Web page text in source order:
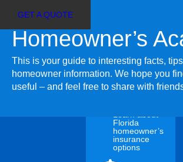
GET A QUOTE
Customer Login
Insurance
Insurance
Florida
homeowner’s
insurance
options
Homeowner’s
This is your guide to interesting facts,
homeowner information. We hope you
useful – and feel free to share with
New Year’s